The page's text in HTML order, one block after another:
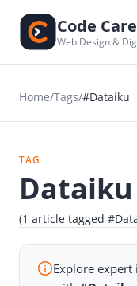
Code
Web Design &
Home/Tags/#Dataiku
TAG
(1 article tagged
Explore expert